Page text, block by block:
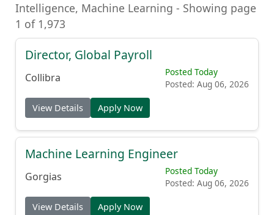
Intelligence, Machine Learning - Showing page
1 of 1,973
Director, Global Payroll
Collibra
Posted Today
Posted: Aug 06, 2026
View Details Apply Now
Machine Learning Engineer
Gorgias
Posted Today
Posted: Aug 06, 2026
View Details Apply Now